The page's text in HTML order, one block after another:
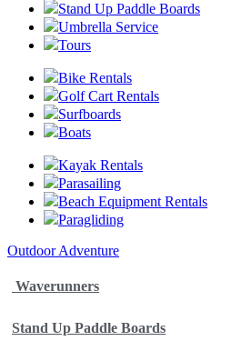
Stand Up Paddle Boards
Umbrella Service
Tours
Bike Rentals
Golf Cart Rentals
Surfboards
Boats
Kayak Rentals
Parasailing
Beach Equipment Rentals
Paragliding
Outdoor Adventure
Waverunners
Stand Up Paddle Boards